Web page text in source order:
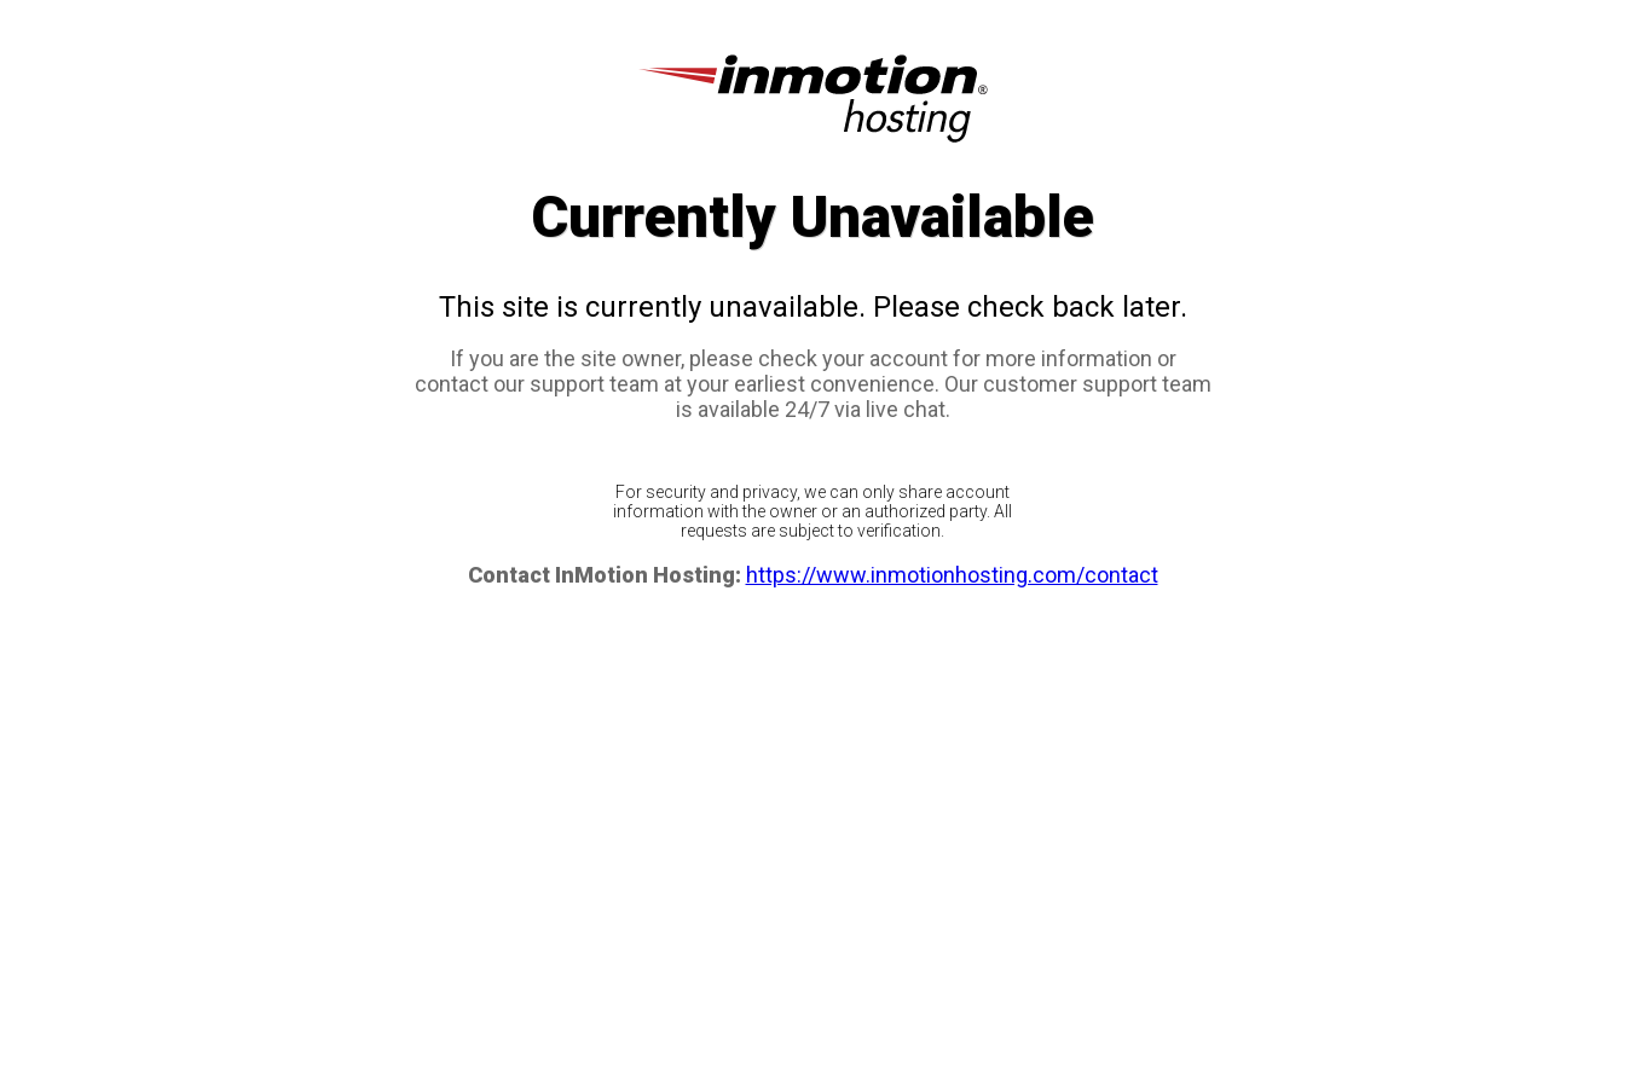
Currently Unavailable
This site is currently unavailable. Please check back later.
If you are the site owner, please check your account for more information or
contact our support team at your earliest convenience. Our customer support team
is available 24/7 via live chat.
For security and privacy, we can only share account
information with the owner or an authorized party. All
requests are subject to verification.
Contact InMotion Hosting: https://www.inmotionhosting.com/contact